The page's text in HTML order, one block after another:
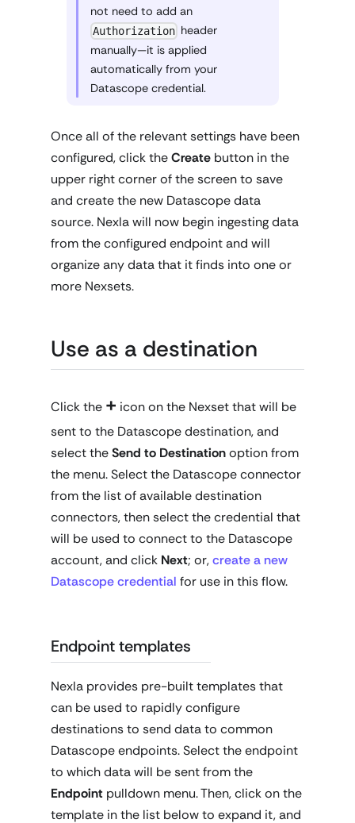
not need to add an
Authorization header
manually—it is applied
automatically from your
Datascope credential.
Once all of the relevant settings have been
configured, click theCreate button in the
upper right corner of the screen to save
and create the new Datascope data
source. Nexla will now begin ingesting data
from the configured endpoint and will
organize any data that it finds into one or
more Nexsets.
Use as a destination
Click the + icon on the Nexset that will be
sent to the Datascope destination, and
select theSend to Destinationoption from
the menu. Select the Datascope connector
from the list of available destination
connectors, then select the credential that
will be used to connect to the Datascope
account, and click Next; or,create a new
Datascope credential for use in this flow.
Endpoint templates
Nexla provides pre-built templates that
can be used to rapidly configure
destinations to send data to common
Datascope endpoints. Select the endpoint
to which data will be sent from the
Endpoint pulldown menu. Then, click on the
template in the list below to expand it, and